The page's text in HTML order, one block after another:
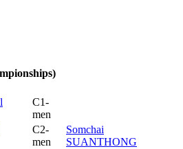
C1-
men
C2-
men
Somchai
SUANTHONG